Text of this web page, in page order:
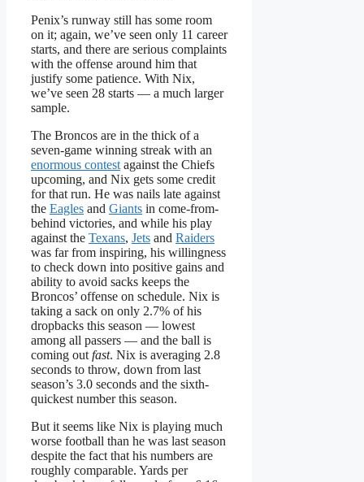
Penix’s runway still has some room
on it; again, we’ve seen only 11 career
starts, and there are serious complaints
with the offense around him that
justify some patience. With Nix,
we’ve seen 28 starts — a much larger
sample.
The Broncos are in the thick of a
seven-game winning streak with an
enormous contest against the Chiefs
upcoming, and Nix gets some credit
for that run. He was nails late against
the Eagles and Giants in come-from-
behind victories, and while his play
against the Texans, Jets and Raiders
was far from inspiring, his willingness
to check down into positive gains and
ability to avoid sacks keeps the
Broncos’ offense on schedule. Nix is
taking a sack on only 2.7% of his
dropbacks this season — lowest
among all passers — and the ball is
coming out fast. Nix is averaging 2.8
seconds to throw, down from last
season’s 3.0 seconds and the sixth-
quickest number this season.
But it seems like Nix is playing much
worse football than he was last season
despite the fact that his numbers are
roughly comparable. Yards per